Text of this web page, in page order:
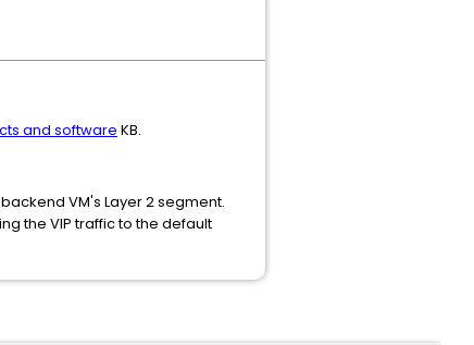
and software KB.
VM's Layer 2 segment.
the VIP traffic to the default